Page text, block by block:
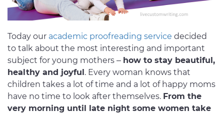
Today our academic proofreading service decided
to talk about the most interesting and important
subject for young mothers – how to stay beautiful,
healthy and joyful. Every woman knows that
children takes a lot of time and a lot of happy moms
have no time to look after themselves. From the
very morning until late night some women take